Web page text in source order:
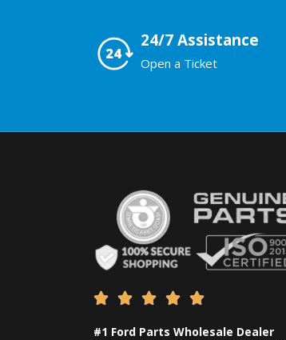
24/7 Assistance
Open a Ticket
    
#1 Ford Parts Wholesale Dealer